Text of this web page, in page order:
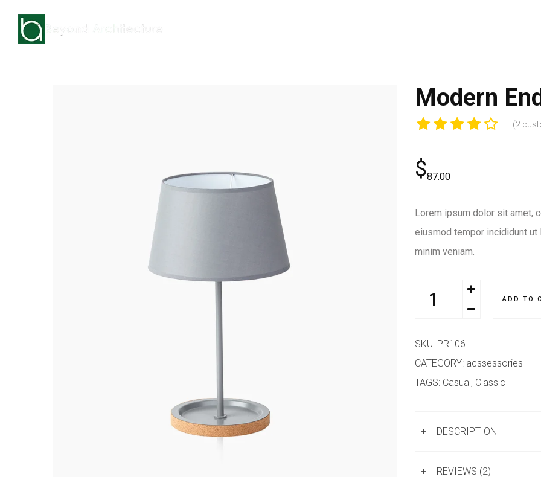
Modern
(2
$87.00
Lorem ipsum dolor sit amet,
eiusmod tempor incididunt ut
minim veniam.
ADD TO
SKU: PR106
CATEGORY: acssessories
TAGS: Casual, Classic
+ DESCRIPTION
+ REVIEWS (2)